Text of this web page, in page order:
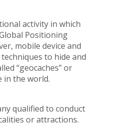
activity in which
Positioning
mobile device and
to hide and
“geocaches” or
in the world.
qualified to conduct
or attractions.